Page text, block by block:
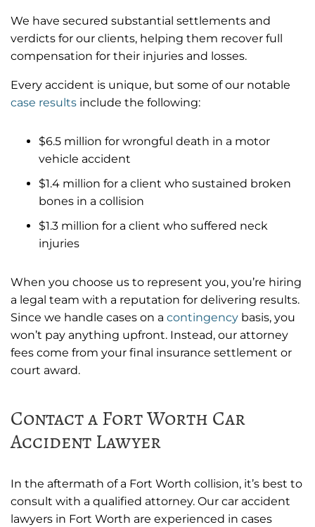
We have secured substantial settlements and
verdicts for our clients, helping them recover full
compensation for their injuries and losses.
Every accident is unique, but some of our notable
case results include the following:
$6.5 million for wrongful death in a motor
vehicle accident
$1.4 million for a client who sustained broken
bones in a collision
$1.3 million for a client who suffered neck
injuries
When you choose us to represent you, you’re hiring
a legal team with a reputation for delivering results.
Since we handle cases on a contingency basis, you
won’t pay anything upfront. Instead, our attorney
fees come from your final insurance settlement or
court award.
Contact a Fort Worth Car
Accident Lawyer
In the aftermath of a Fort Worth collision, it’s best to
consult with a qualified attorney. Our car accident
lawyers in Fort Worth are experienced in cases